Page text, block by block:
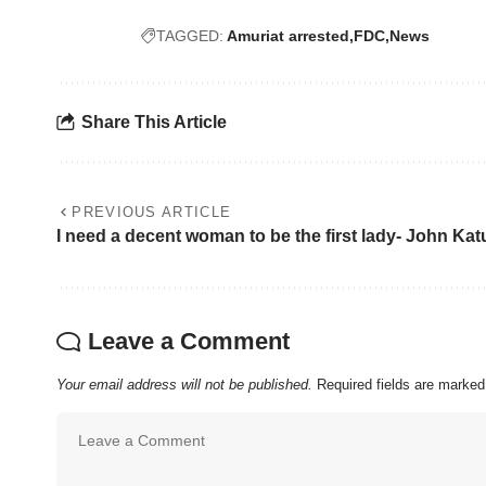
TAGGED: Amuriat arrested FDC News
Share This Article
PREVIOUS ARTICLE
I need a decent woman to be the first lady- John
Leave a Comment
Your email address will not be published. Required fields are marked